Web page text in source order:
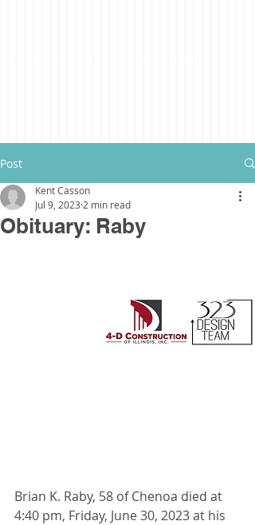
Post
Obituary: Raby
Kent Casson
Jul 9, 2023 2 min read
Brian K. Raby, 58 of Chenoa died at
4:40 pm, Friday, June 30, 2023 at his